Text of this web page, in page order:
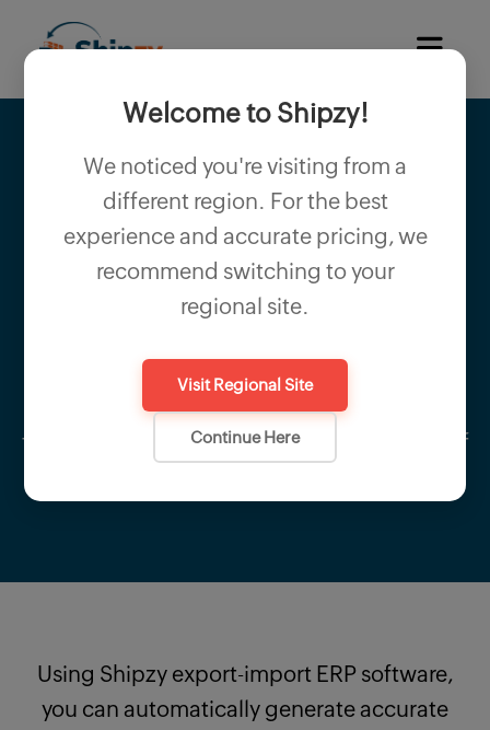
Welcome to Shipzy!
We noticed you're visiting from a
different region. For the best
experience and accurate pricing, we
recommend switching to your
regional site.
Visit Regional Site
Continue Here
Producer Declaration
The Producer Declaration certifies that
by the exporter. It provides buyers and
regulatory authorities assurance regarding
the authenticity, origin, and quality control of
Using Shipzy export-import ERP software,
you can automatically generate accurate